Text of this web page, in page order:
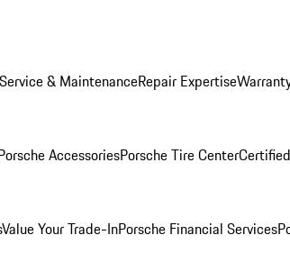
Service & MaintenanceRepair Expertise
AccessoriesPorsche Tire Center
Value Your Trade-InPorsche Financial Services